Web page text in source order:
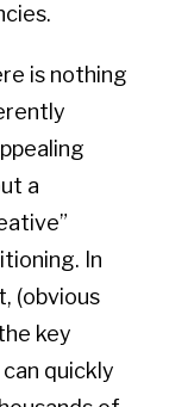
is nothing
a
In
(obvious
key
quickly